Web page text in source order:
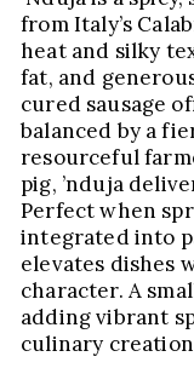
from Italy’s
heat and silky
fat, and
cured sausage
balanced by a
resourceful
pig, ’nduja
Perfect when
integrated into
elevates dishes
character. A
adding vibrant
culinary